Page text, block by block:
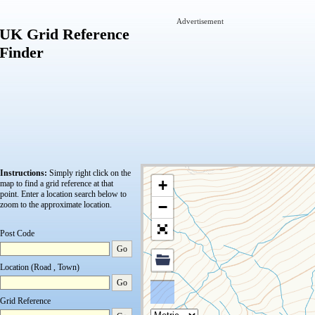
UK Grid Reference
Finder
Advertisement
Instructions: Simply right click on the
map to find a grid reference at that
point. Enter a location search below to
zoom to the approximate location.
Post Code
Go
Location (Road , Town)
Go
Grid Reference
+
−